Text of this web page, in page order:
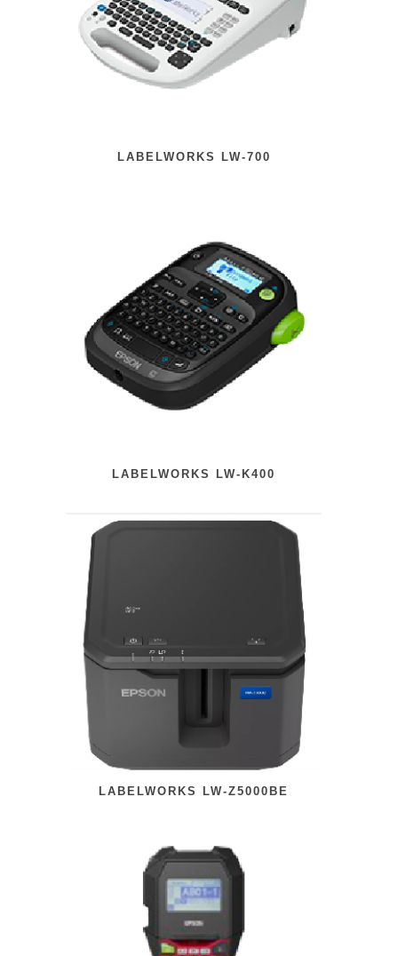
LABELWORKS LW-700
LABELWORKS LW-K400
LABELWORKS LW-Z5000BE